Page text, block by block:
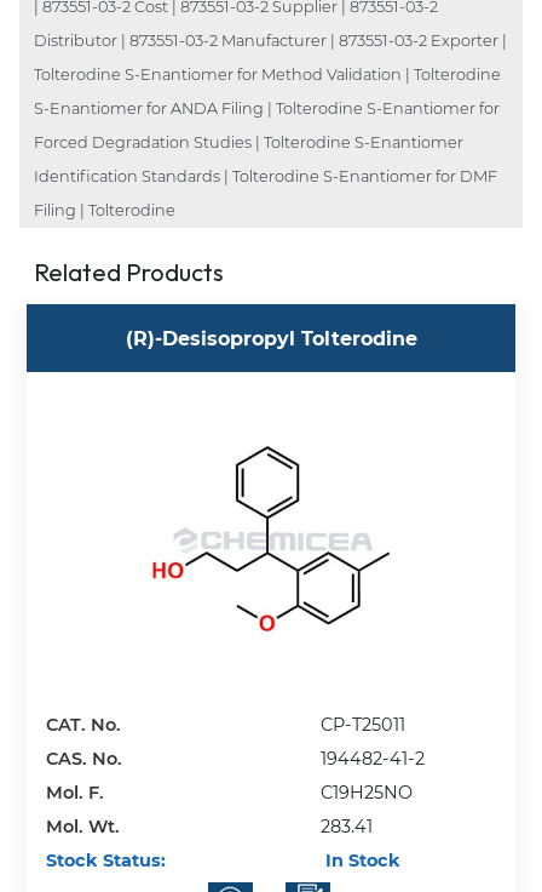
| 873551-03-2 Cost | 873551-03-2 Supplier | 873551-03-2
Distributor | 873551-03-2 Manufacturer | 873551-03-2 Exporter |
Tolterodine S-Enantiomer for Method Validation | Tolterodine
S-Enantiomer for ANDA Filing | Tolterodine S-Enantiomer for
Forced Degradation Studies | Tolterodine S-Enantiomer
Identification Standards | Tolterodine S-Enantiomer for DMF
Filing | Tolterodine
Related Products
(R)-Desisopropyl Tolterodine
CAT. No.
CP-T25011
CAS. No.
194482-41-2
Mol. F.
C19H25NO
Mol. Wt.
283.41
Stock Status:
In Stock